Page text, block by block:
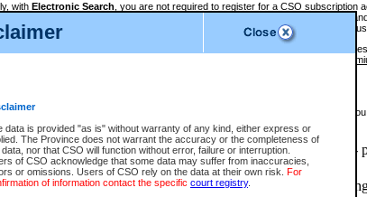
data is provided "as is" without warranty of any kind, either express or
The Province does not warrant the accuracy or the completeness of
data, nor that CSO will function without error, failure or interruption.
of CSO acknowledge that some data may suffer from inaccuracies,
or omissions. Users of CSO rely on the data at their own risk. For
of information contact the specific court registry.
with Electronic Search , you are not required to register for a CSO subscription
BC Registries
the use of the service and allows you to access monthly statements of service
requires you to register for a Business BCeID, Basic BCeID, BC
accessed other Government of British Columbia electronic services before,
types:
BC Registries and Online Services (Premium Accounts only) -
search and electronic filing services on CSO
Business BCeID - provides access to search and electronic